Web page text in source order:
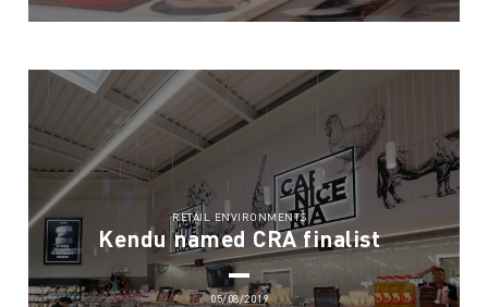
RETAIL ENVIRONMENTS
Kendu named CRA finalist
05/08/2019